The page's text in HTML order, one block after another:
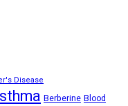
Disease
Berberine Blood